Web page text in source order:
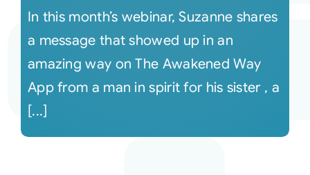
In this month’s webinar, Suzanne shares
a message that showed up in an
amazing way on The Awakened Way
App from a man in spirit for his sister , a
[...]